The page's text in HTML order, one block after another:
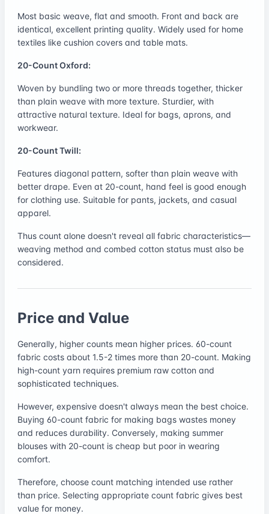
Most basic weave, flat and smooth. Front and back are
identical, excellent printing quality. Widely used for home
textiles like cushion covers and table mats.
20-Count Oxford:
Woven by bundling two or more threads together, thicker
than plain weave with more texture. Sturdier, with
attractive natural texture. Ideal for bags, aprons, and
workwear.
20-Count Twill:
Features diagonal pattern, softer than plain weave with
better drape. Even at 20-count, hand feel is good enough
for clothing use. Suitable for pants, jackets, and casual
apparel.
Thus count alone doesn't reveal all fabric characteristics—
weaving method and combed cotton status must also be
considered.
Price and Value
Generally, higher counts mean higher prices. 60-count
fabric costs about 1.5-2 times more than 20-count. Making
high-count yarn requires premium raw cotton and
sophisticated techniques.
However, expensive doesn't always mean the best choice.
Buying 60-count fabric for making bags wastes money
and reduces durability. Conversely, making summer
blouses with 20-count is cheap but poor in wearing
comfort.
Therefore, choose count matching intended use rather
than price. Selecting appropriate count fabric gives best
value for money.